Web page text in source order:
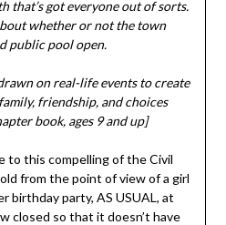
that’s got everyone out of sorts.
whether or not the town
public pool open.
on real-life events to create
friendship, and choices
book, ages 9 and up]
to this compelling of the Civil
from the point of view of a girl
birthday party, AS USUAL, at
closed so that it doesn’t have